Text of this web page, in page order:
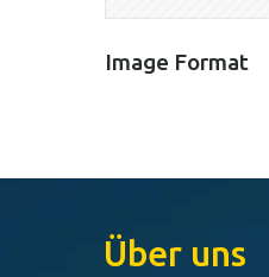
Image Format
Über uns